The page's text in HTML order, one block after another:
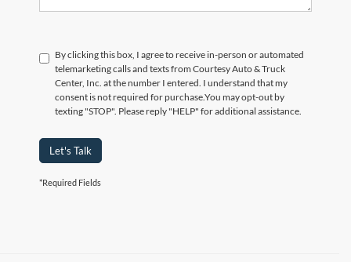
By clicking this box, I agree to receive in-person or automated
telemarketing calls and texts from Courtesy Auto & Truck
Center, Inc. at the number I entered. I understand that my
consent is not required for purchase.You may opt-out by
texting "STOP". Please reply "HELP" for additional assistance.
Let's Talk
*Required Fields